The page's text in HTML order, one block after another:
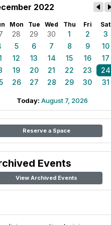
2022
Mon Tue Wed Thu Fri Sat
28 29 30 1 2
3
5 6 7 8 9
10
12 13 14 15 16
17
19 20 21 22 23
24
26 27 28 29 30 31
Today: August 7, 2026
Reserve a Space
Events
View Archived Events